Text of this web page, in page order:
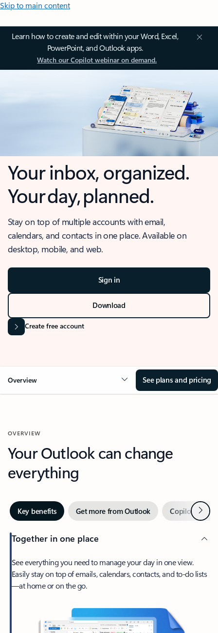
Skip to main content
Learn how to create and edit within your Word, Excel,
PowerPoint, and Outlook apps.
Watch our Copilot webinar on demand.
Your inbox, organized.
Your day, planned.
Stay on top of multiple accounts with email,
calendars, and contacts in one place. Available on
desktop, mobile, and web.
Sign in
Download
Create free account
Overview See plans and pricing
OVERVIEW
Your Outlook can change
everything
Key benefits Get more from Outlook Copilot inNext
Together in one place
See everything you need to manage your day in one view.
Easily stay on top of emails, calendars, contacts, and to-do lists
—at home or on the go.